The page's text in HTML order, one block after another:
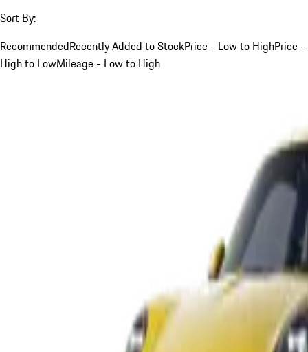
Sort By:
RecommendedRecently Added to StockPrice - Low to HighPrice -
High to LowMileage - Low to High